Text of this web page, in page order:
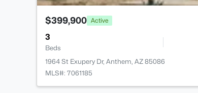
$399,900 Active
3
Beds
1964 St Exupery Dr, Anthem, AZ 85086
MLS#: 7061185